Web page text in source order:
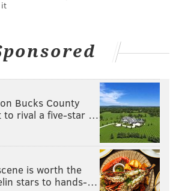
it
Bucks County
to rival a five-star …
is worth the
stars to hands-…